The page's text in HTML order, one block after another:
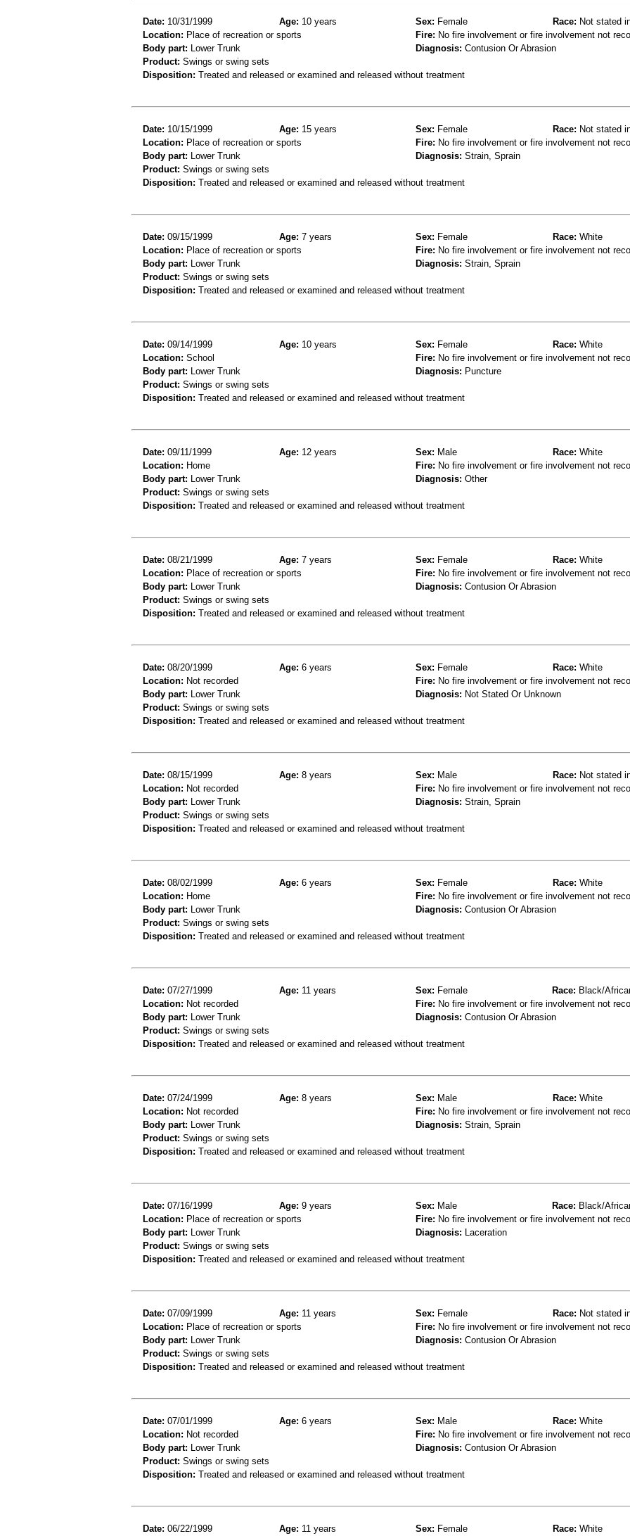
Date: 10/31/1999 Age: 10 years Sex: Female Race: Not stated
Location: Place of recreation or sports Fire: No fire involvement or fire involvement not
Body part: Lower Trunk Diagnosis: Contusion Or Abrasion
Product: Swings or swing sets
Disposition: Treated and released or examined and released without treatment
Date: 10/15/1999 Age: 15 years Sex: Female Race: Not stated
Location: Place of recreation or sports Fire: No fire involvement or fire involvement not
Body part: Lower Trunk Diagnosis: Strain, Sprain
Product: Swings or swing sets
Disposition: Treated and released or examined and released without treatment
Date: 09/15/1999 Age: 7 years Sex: Female Race: White
Location: Place of recreation or sports Fire: No fire involvement or fire involvement not
Body part: Lower Trunk Diagnosis: Strain, Sprain
Product: Swings or swing sets
Disposition: Treated and released or examined and released without treatment
Date: 09/14/1999 Age: 10 years Sex: Female Race: White
Location: School Fire: No fire involvement or fire involvement not
Body part: Lower Trunk Diagnosis: Puncture
Product: Swings or swing sets
Disposition: Treated and released or examined and released without treatment
Date: 09/11/1999 Age: 12 years Sex: Male Race: White
Location: Home Fire: No fire involvement or fire involvement not
Body part: Lower Trunk Diagnosis: Other
Product: Swings or swing sets
Disposition: Treated and released or examined and released without treatment
Date: 08/21/1999 Age: 7 years Sex: Female Race: White
Location: Place of recreation or sports Fire: No fire involvement or fire involvement not
Body part: Lower Trunk Diagnosis: Contusion Or Abrasion
Product: Swings or swing sets
Disposition: Treated and released or examined and released without treatment
Date: 08/20/1999 Age: 6 years Sex: Female Race: White
Location: Not recorded Fire: No fire involvement or fire involvement not
Body part: Lower Trunk Diagnosis: Not Stated Or Unknown
Product: Swings or swing sets
Disposition: Treated and released or examined and released without treatment
Date: 08/15/1999 Age: 8 years Sex: Male Race: Not stated
Location: Not recorded Fire: No fire involvement or fire involvement not
Body part: Lower Trunk Diagnosis: Strain, Sprain
Product: Swings or swing sets
Disposition: Treated and released or examined and released without treatment
Date: 08/02/1999 Age: 6 years Sex: Female Race: White
Location: Home Fire: No fire involvement or fire involvement not
Body part: Lower Trunk Diagnosis: Contusion Or Abrasion
Product: Swings or swing sets
Disposition: Treated and released or examined and released without treatment
Date: 07/27/1999 Age: 11 years Sex: Female Race: Black/
Location: Not recorded Fire: No fire involvement or fire involvement not
Body part: Lower Trunk Diagnosis: Contusion Or Abrasion
Product: Swings or swing sets
Disposition: Treated and released or examined and released without treatment
Date: 07/24/1999 Age: 8 years Sex: Male Race: White
Location: Not recorded Fire: No fire involvement or fire involvement not
Body part: Lower Trunk Diagnosis: Strain, Sprain
Product: Swings or swing sets
Disposition: Treated and released or examined and released without treatment
Date: 07/16/1999 Age: 9 years Sex: Male Race: Black/
Location: Place of recreation or sports Fire: No fire involvement or fire involvement not
Body part: Lower Trunk Diagnosis: Laceration
Product: Swings or swing sets
Disposition: Treated and released or examined and released without treatment
Date: 07/09/1999 Age: 11 years Sex: Female Race: Not stated
Location: Place of recreation or sports Fire: No fire involvement or fire involvement not
Body part: Lower Trunk Diagnosis: Contusion Or Abrasion
Product: Swings or swing sets
Disposition: Treated and released or examined and released without treatment
Date: 07/01/1999 Age: 6 years Sex: Male Race: White
Location: Not recorded Fire: No fire involvement or fire involvement not
Body part: Lower Trunk Diagnosis: Contusion Or Abrasion
Product: Swings or swing sets
Disposition: Treated and released or examined and released without treatment
Date: 06/22/1999 Age: 11 years Sex: Female Race: White